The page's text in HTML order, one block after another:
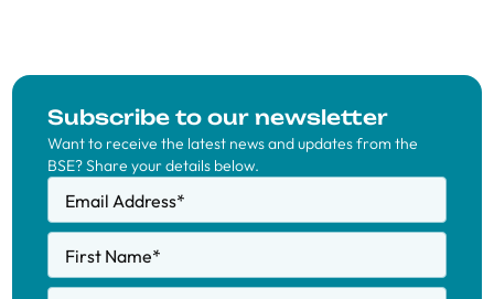
Subscribe to our newsletter
Want to receive the latest news and updates from the
BSE? Share your details below.
Email Address*
First Name*